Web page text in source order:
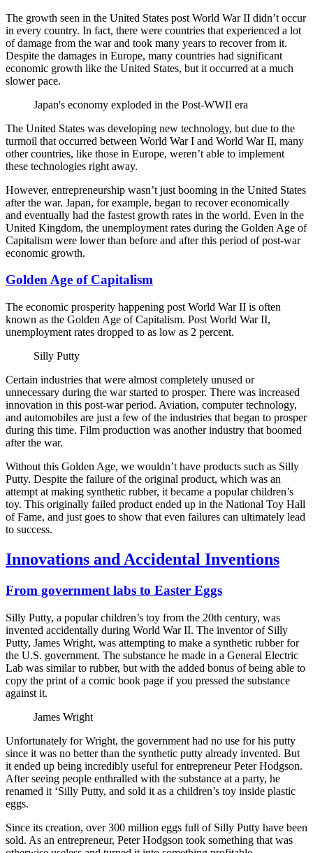
The growth seen in the United States post World War II didn’t occur
in every country. In fact, there were countries that experienced a lot
of damage from the war and took many years to recover from it.
Despite the damages in Europe, many countries had significant
economic growth like the United States, but it occurred at a much
slower pace.
Japan's economy exploded in the Post-WWII era
The United States was developing new technology, but due to the
turmoil that occurred between World War I and World War II, many
other countries, like those in Europe, weren’t able to implement
these technologies right away.
However, entrepreneurship wasn’t just booming in the United States
after the war. Japan, for example, began to recover economically
and eventually had the fastest growth rates in the world. Even in the
United Kingdom, the unemployment rates during the Golden Age of
Capitalism were lower than before and after this period of post-war
economic growth.
Golden Age of Capitalism
The economic prosperity happening post World War II is often
known as the Golden Age of Capitalism. Post World War II,
unemployment rates dropped to as low as 2 percent.
Silly Putty
Certain industries that were almost completely unused or
unnecessary during the war started to prosper. There was increased
innovation in this post-war period. Aviation, computer technology,
and automobiles are just a few of the industries that began to prosper
during this time. Film production was another industry that boomed
after the war.
Without this Golden Age, we wouldn’t have products such as Silly
Putty. Despite the failure of the original product, which was an
attempt at making synthetic rubber, it became a popular children’s
toy. This originally failed product ended up in the National Toy Hall
of Fame, and just goes to show that even failures can ultimately lead
to success.
Innovations and Accidental Inventions
From government labs to Easter Eggs
Silly Putty, a popular children’s toy from the 20th century, was
invented accidentally during World War II. The inventor of Silly
Putty, James Wright, was attempting to make a synthetic rubber for
the U.S. government. The substance he made in a General Electric
Lab was similar to rubber, but with the added bonus of being able to
copy the print of a comic book page if you pressed the substance
against it.
James Wright
Unfortunately for Wright, the government had no use for his putty
since it was no better than the synthetic putty already invented. But
it ended up being incredibly useful for entrepreneur Peter Hodgson.
After seeing people enthralled with the substance at a party, he
renamed it ‘Silly Putty, and sold it as a children’s toy inside plastic
eggs.
Since its creation, over 300 million eggs full of Silly Putty have been
sold. As an entrepreneur, Peter Hodgson took something that was